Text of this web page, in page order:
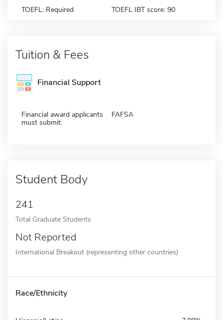
TOEFL: Required TOEFL IBT score: 90
Tuition & Fees
Financial Support
Financial award applicants
must submit:
FAFSA
Student Body
241
Total Graduate Students
Not Reported
International Breakout (representing other countries)
Race/Ethnicity